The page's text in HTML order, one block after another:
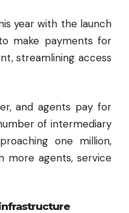
year with the launch
make payments for
streamlining access
and agents pay for
of intermediary
one million,
more agents, service